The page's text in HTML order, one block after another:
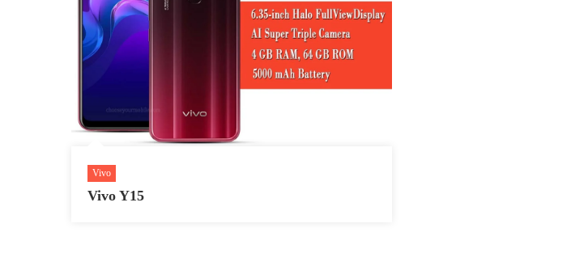
Vivo
Vivo Y15